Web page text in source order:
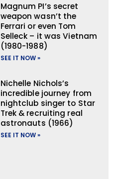
Magnum PI’s secret
weapon wasn’t the
Ferrari or even Tom
Selleck – it was Vietnam
(1980-1988)
SEE IT NOW »
Nichelle Nichols’s
incredible journey from
nightclub singer to Star
Trek & recruiting real
astronauts (1966)
SEE IT NOW »